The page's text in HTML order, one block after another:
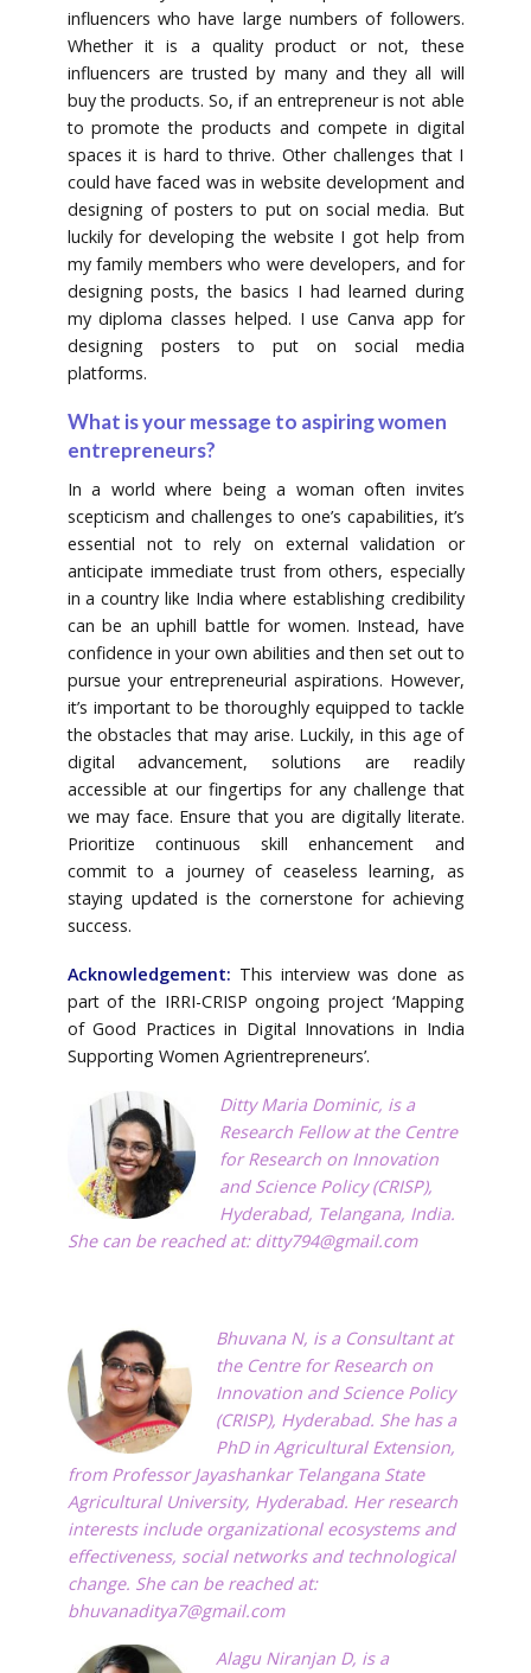
influencers who have large numbers of followers.
Whether it is a quality product or not, these
influencers are trusted by many and they all will
buy the products. So, if an entrepreneur is not able
to promote the products and compete in digital
spaces it is hard to thrive. Other challenges that I
could have faced was in website development and
designing of posters to put on social media. But
luckily for developing the website I got help from
my family members who were developers, and for
designing posts, the basics I had learned during
my diploma classes helped. I use Canva app for
designing posters to put on social media
platforms.
What is your message to aspiring women
entrepreneurs?
In a world where being a woman often invites
scepticism and challenges to one’s capabilities, it’s
essential not to rely on external validation or
anticipate immediate trust from others, especially
in a country like India where establishing credibility
can be an uphill battle for women. Instead, have
confidence in your own abilities and then set out to
pursue your entrepreneurial aspirations. However,
it’s important to be thoroughly equipped to tackle
the obstacles that may arise. Luckily, in this age of
digital advancement, solutions are readily
accessible at our fingertips for any challenge that
we may face. Ensure that you are digitally literate.
Prioritize continuous skill enhancement and
commit to a journey of ceaseless learning, as
staying updated is the cornerstone for achieving
success.
Acknowledgement: This interview was done as
part of the IRRI-CRISP ongoing project ‘Mapping
of Good Practices in Digital Innovations in India
Supporting Women Agrientrepreneurs’.
Ditty Maria Dominic, is a
Research Fellow at the Centre
for Research on Innovation
and Science Policy (CRISP),
Hyderabad, Telangana, India.
She can be reached at: ditty794@gmail.com
Bhuvana N, is a Consultant at
the Centre for Research on
Innovation and Science Policy
(CRISP), Hyderabad. She has a
PhD in Agricultural Extension,
from Professor Jayashankar Telangana State
Agricultural University, Hyderabad. Her research
interests include organizational ecosystems and
effectiveness, social networks and technological
change. She can be reached at:
bhuvanaditya7@gmail.com
Alagu Niranjan D, is a